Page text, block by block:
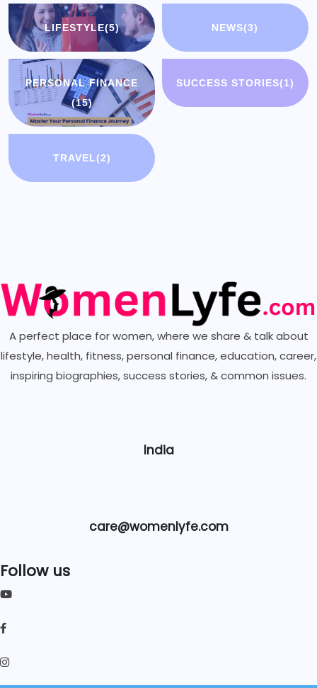
LIFESTYLE(5) NEWS(3)
PERSONAL FINANCE
(15)
SUCCESS STORIES(1)
TRAVEL(2)
A perfect place for women, where we share & talk about
lifestyle, health, fitness, personal finance, education, career,
inspiring biographies,success stories, & common issues.
India
care@womenlyfe.com
Follow us